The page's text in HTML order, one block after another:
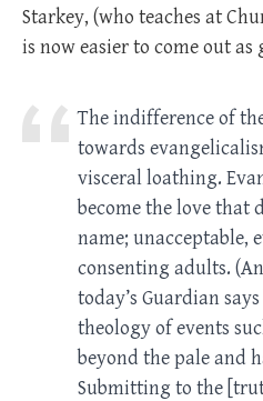
Starkey, (who teaches at
is now easier to come out
The indifference of
towards
visceral loathing.
become the love that
name; unacceptable,
consenting adults.
today’s Guardian
theology of events
beyond the pale and
Submitting to the